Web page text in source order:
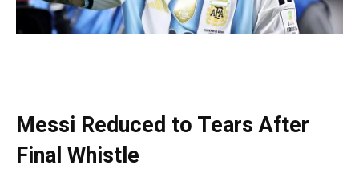
Messi Reduced to Tears After
Final Whistle